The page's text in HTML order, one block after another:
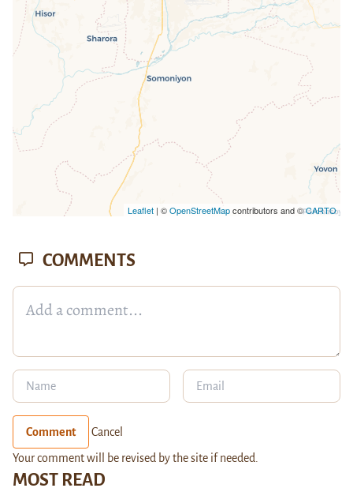
Leaflet| ©OpenStreetMapcontributors and ©CARTO
MOST READ
COMMENTS
Comment Cancel
Your comment will be revised by the site if needed.